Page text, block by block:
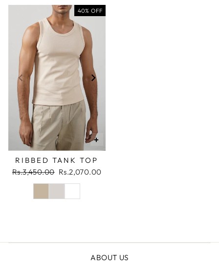
40% OFF
+
RIBBED TANK TOP
Regular
Rs.3,450.00 Sale
Rs.2,070.00
ABOUT US